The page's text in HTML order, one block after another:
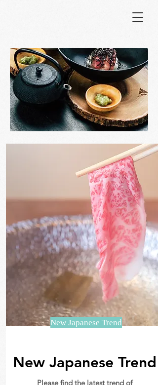
New Japanese Trend
New Japanese Trend
Please find the latest trend of